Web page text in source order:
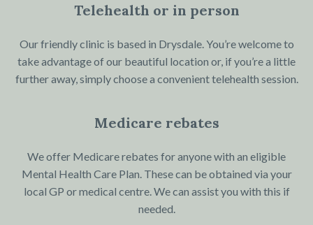
Telehealth or in person
Our friendly clinic is based in Drysdale. You’re welcome to
take advantage of our beautiful location or, if you’re a little
further away, simply choose a convenient telehealth session.
Medicare rebates
We offer Medicare rebates for anyone with an eligible
Mental Health Care Plan. These can be obtained via your
local GP or medical centre. We can assist you with this if
needed.